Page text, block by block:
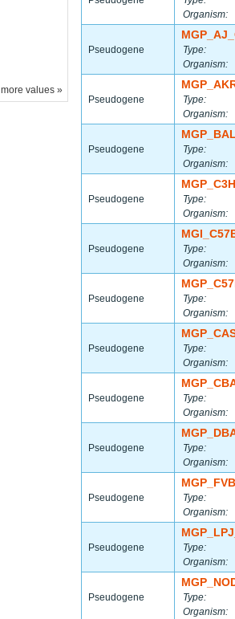
more values »
Organism:
Pseudogene
Type:
Organism:
Pseudogene
Type:
Organism:
Pseudogene
Type:
Organism:
Pseudogene
Type:
Organism:
Pseudogene
Type:
Organism:
Pseudogene
Type:
Organism:
Pseudogene
Type:
Organism:
Pseudogene
Type:
Organism:
Pseudogene
Type:
Organism:
Pseudogene
Type:
Organism:
Pseudogene
Type:
Organism:
Pseudogene
Type:
Organism: